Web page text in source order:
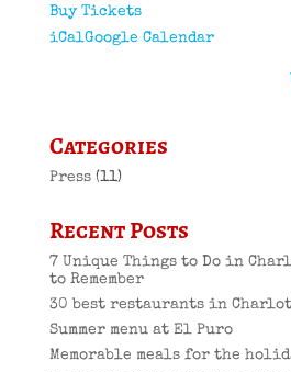
Buy Tickets
iCalGoogle Calendar
Categories
Press(11)
Recent Posts
7 Unique Things to Do in
to Remember
30 best restaurants in
Summer menu at El Puro
Memorable meals for the